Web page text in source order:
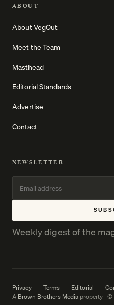
ABOUT
About VegOut
Meet the Team
Masthead
Editorial Standards
Advertise
Contact
NEWSLETTER
Weekly digest of the
Privacy Terms Editorial
A Brown Brothers Media property ·